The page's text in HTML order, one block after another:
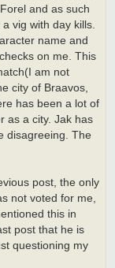
and as such
vig with day kills.
name and
on me. This
am not
city of Braavos,
has been a lot of
as a city. Jak has
disagreeing. The
post, the only
not voted for me,
this in
post that he is
questioning my